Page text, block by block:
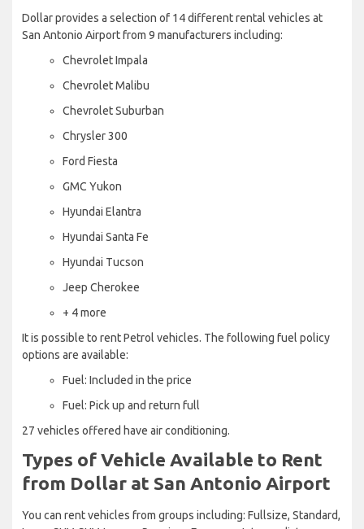
Dollar provides a selection of 14 different rental vehicles at
San Antonio Airport from 9 manufacturers including:
Chevrolet Impala
Chevrolet Malibu
Chevrolet Suburban
Chrysler 300
Ford Fiesta
GMC Yukon
Hyundai Elantra
Hyundai Santa Fe
Hyundai Tucson
Jeep Cherokee
+ 4 more
It is possible to rent Petrol vehicles. The following fuel policy
options are available:
Fuel: Included in the price
Fuel: Pick up and return full
27 vehicles offered have air conditioning.
Types of Vehicle Available to Rent
from Dollar at San Antonio Airport
You can rent vehicles from groups including: Fullsize, Standard,